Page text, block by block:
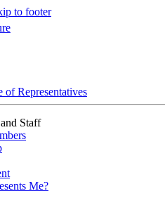
to footer
of Representatives
Staff
Me?